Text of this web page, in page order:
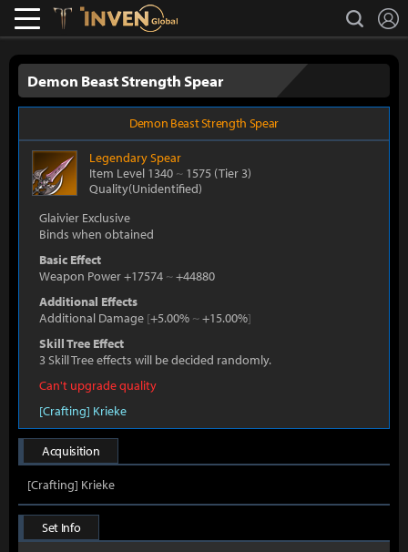
Lostark search
Demon Beast Strength Spear
Demon Beast Strength Spear
LegendarySpear
Item Level 1340 ~ 1575 (Tier 3)
Quality(Unidentified)
Glaivier Exclusive
Binds when obtained
Basic Effect
Weapon Power +17574 ~+44880
Additional Effects
Additional Damage [+5.00% ~+15.00%]
Skill Tree Effect
3 Skill Tree effects will be decided randomly.
Can't upgrade quality
[Crafting] Krieke
Acquisition
[Crafting] Krieke
Set Info